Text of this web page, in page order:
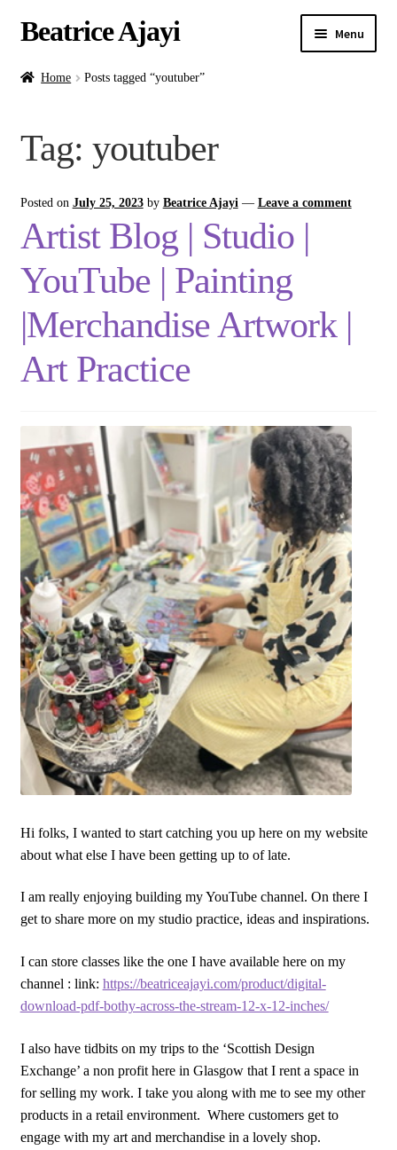
Beatrice Ajayi Menu
Home
Shop
Contact
Home Posts tagged “youtuber”
Tag: youtuber
Posted on July 25, 2023 by Beatrice Ajayi — Leave a comment
Artist Blog | Studio |
YouTube | Painting
|Merchandise Artwork |
Art Practice
Hi folks, I wanted to start catching you up here on my website
about what else I have been getting up to of late.
I am really enjoying building my YouTube channel. On there I
get to share more on my studio practice, ideas and inspirations.
I can store classes like the one I have available here on my
channel : link: https://beatriceajayi.com/product/digital-
download-pdf-bothy-across-the-stream-12-x-12-inches/
I also have tidbits on my trips to the ‘Scottish Design
Exchange’ a non profit here in Glasgow that I rent a space in
for selling my work. I take you along with me to see my other
products in a retail environment. Where customers get to
engage with my art and merchandise in a lovely shop.